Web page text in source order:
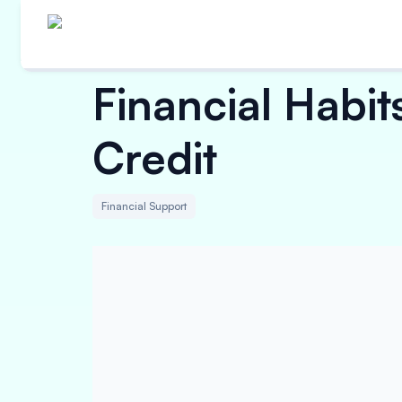
Financial
Credit
Financial Support